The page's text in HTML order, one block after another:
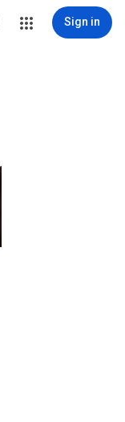
Sign in